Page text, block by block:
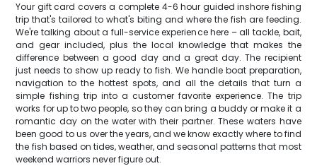
Your gift card covers a complete 4-6 hour guided inshore fishing
trip that's tailored to what's biting and where the fish are feeding.
We're talking about a full-service experience here – all tackle, bait,
and gear included, plus the local knowledge that makes the
difference between a good day and a great day. The recipient
just needs to show up ready to fish. We handle boat preparation,
navigation to the hottest spots, and all the details that turn a
simple fishing trip into a customer favorite experience. The trip
works for up to two people, so they can bring a buddy or make it a
romantic day on the water with their partner. These waters have
been good to us over the years, and we know exactly where to find
the fish based on tides, weather, and seasonal patterns that most
weekend warriors never figure out.